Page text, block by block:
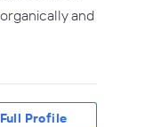
and
Profile